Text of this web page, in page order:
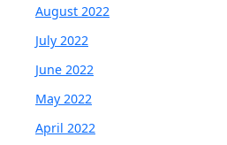
August 2022
July 2022
June 2022
May 2022
April 2022